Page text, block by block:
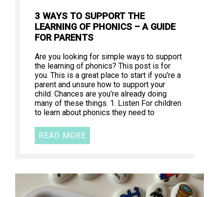
3 WAYS TO SUPPORT THE
LEARNING OF PHONICS – A GUIDE
FOR PARENTS
Are you looking for simple ways to support
the learning of phonics? This post is for
you. This is a great place to start if you’re a
parent and unsure how to support your
child. Chances are you’re already doing
many of these things. 1. Listen For children
to learn about phonics they need to
READ MORE